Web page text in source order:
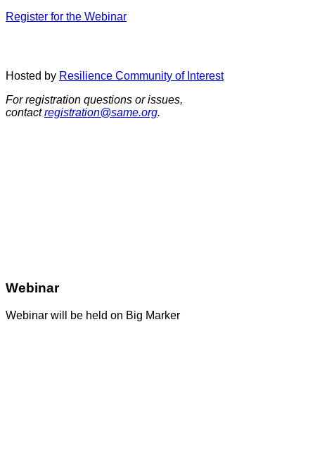
Register for the Webinar
Hosted by Resilience Community of Interest
For registration questions or issues,
contactregistration@same.org.
Webinar
Webinar will be held on Big Marker